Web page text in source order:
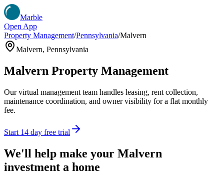
Marble
Open App
Property Management/Pennsylvania/Malvern
Malvern, Pennsylvania
Malvern Property Management
Our virtual management team handles leasing, rent collection,
maintenance coordination, and owner visibility for a flat monthly
fee.
Start 14 day free trial
We'll help make your Malvern
investment a home